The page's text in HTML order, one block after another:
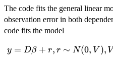
The code fits the general linear
observation error in both
code fits the model
y = D\beta +
y = Dβ + r, r ∼ N(0, V ), V